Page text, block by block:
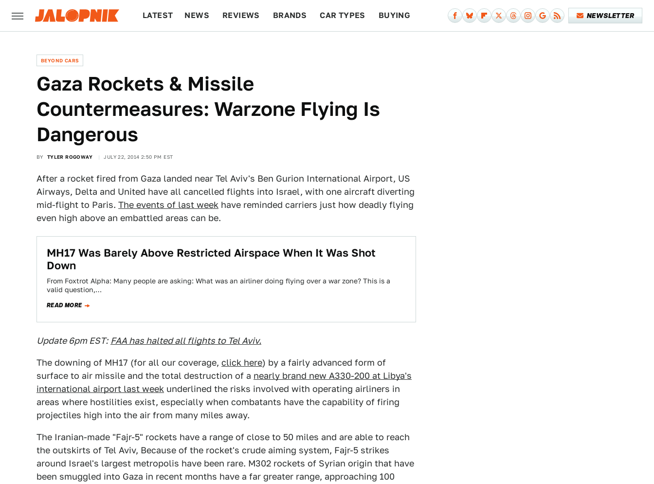
LATEST NEWS REVIEWS BRANDS CAR TYPES BUYING NEWSLETTER
BEYOND CARS
Gaza Rockets & Missile
Countermeasures: Warzone Flying Is
Dangerous
BY TYLER ROGOWAY JULY 22, 2014 2:50 PM EST
After a rocket fired from Gaza landed near Tel Aviv's Ben Gurion International Airport, US
Airways, Delta and United have all cancelled flights into Israel, with one aircraft diverting
mid-flight to Paris. The events of last week have reminded carriers just how deadly flying
even high above an embattled areas can be.
MH17 Was Barely Above Restricted Airspace When It Was Shot
Down
From Foxtrot Alpha: Many people are asking: What was an airliner doing flying over a war zone? This is a
valid question,…
READ MORE
Update 6pm EST: FAA has halted all flights to Tel Aviv.
The downing of MH17 (for all our coverage, click here) by a fairly advanced form of
surface to air missile and the total destruction of a nearly brand new A330-200 at Libya's
international airport last week underlined the risks involved with operating airliners in
areas where hostilities exist, especially when combatants have the capability of firing
projectiles high into the air from many miles away.
The Iranian-made "Fajr-5" rockets have a range of close to 50 miles and are able to reach
the outskirts of Tel Aviv, Because of the rocket's crude aiming system, Fajr-5 strikes
around Israel's largest metropolis have been rare. M302 rockets of Syrian origin that have
been smuggled into Gaza in recent months have a far greater range, approaching 100